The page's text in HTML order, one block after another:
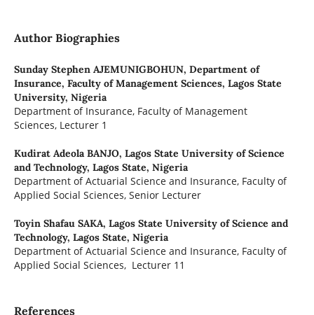
Author Biographies
Sunday Stephen AJEMUNIGBOHUN, Department of
Insurance, Faculty of Management Sciences, Lagos State
University, Nigeria
Department of Insurance, Faculty of Management
Sciences, Lecturer 1
Kudirat Adeola BANJO, Lagos State University of Science
and Technology, Lagos State, Nigeria
Department of Actuarial Science and Insurance, Faculty of
Applied Social Sciences, Senior Lecturer
Toyin Shafau SAKA, Lagos State University of Science and
Technology, Lagos State, Nigeria
Department of Actuarial Science and Insurance, Faculty of
Applied Social Sciences, Lecturer 11
References